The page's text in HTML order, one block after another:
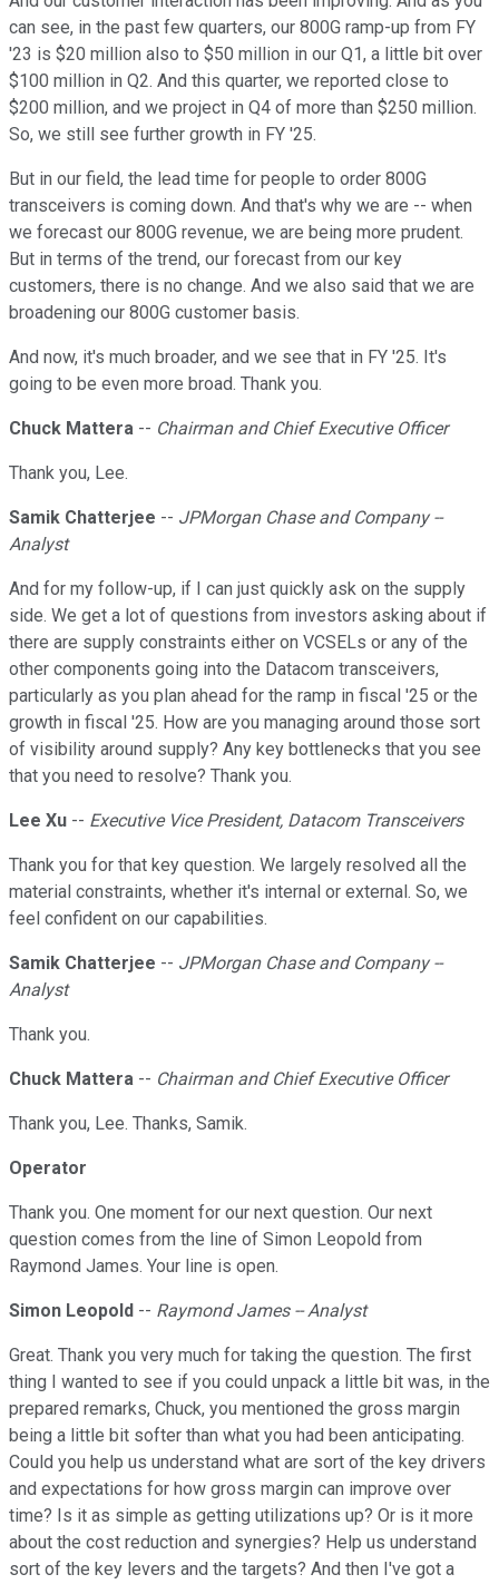
can see, in the past few quarters, our 800G ramp-up from FY
'23 is $20 million also to $50 million in our Q1, a little bit over
$100 million in Q2. And this quarter, we reported close to
$200 million, and we project in Q4 of more than $250 million.
So, we still see further growth in FY '25.
But in our field, the lead time for people to order 800G
transceivers is coming down. And that's why we are -- when
we forecast our 800G revenue, we are being more prudent.
But in terms of the trend, our forecast from our key
customers, there is no change. And we also said that we are
broadening our 800G customer basis.
And now, it's much broader, and we see that in FY '25. It's
going to be even more broad. Thank you.
Chuck Mattera -- Chairman and Chief Executive Officer
Thank you, Lee.
Samik Chatterjee -- JPMorgan Chase and Company --
Analyst
And for my follow-up, if I can just quickly ask on the supply
side. We get a lot of questions from investors asking about if
there are supply constraints either on VCSELs or any of the
other components going into the Datacom transceivers,
particularly as you plan ahead for the ramp in fiscal '25 or the
growth in fiscal '25. How are you managing around those sort
of visibility around supply? Any key bottlenecks that you see
that you need to resolve? Thank you.
Lee Xu -- Executive Vice President, Datacom Transceivers
Thank you for that key question. We largely resolved all the
material constraints, whether it's internal or external. So, we
feel confident on our capabilities.
Samik Chatterjee -- JPMorgan Chase and Company --
Analyst
Thank you.
Chuck Mattera -- Chairman and Chief Executive Officer
Thank you, Lee. Thanks, Samik.
Operator
Thank you. One moment for our next question. Our next
question comes from the line of Simon Leopold from
Raymond James. Your line is open.
Simon Leopold -- Raymond James -- Analyst
Great. Thank you very much for taking the question. The first
thing I wanted to see if you could unpack a little bit was, in the
prepared remarks, Chuck, you mentioned the gross margin
being a little bit softer than what you had been anticipating.
Could you help us understand what are sort of the key drivers
and expectations for how gross margin can improve over
time? Is it as simple as getting utilizations up? Or is it more
about the cost reduction and synergies? Help us understand
sort of the key levers and the targets? And then I've got a